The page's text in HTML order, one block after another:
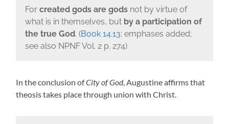
For created gods are godsnot by virtue of
what is in themselves, but by a participation of
the true God. (Book 14.13; emphases added;
see also NPNF Vol. 2 p. 274)
In the conclusion ofCity of God, Augustine affirms that
theosis takes place through union with Christ.